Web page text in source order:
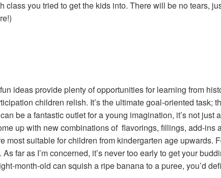
you tried to get the kids into. There will be no tears,
ideas provide plenty of opportunities for learning from
children relish. It’s the ultimate goal-oriented task;
be a fantastic outlet for a young imagination, it’s not just
up with new combinations of flavorings, fillings, add-ins
suitable for children from kindergarten age upwards.
far as I’m concerned, it’s never too early to get your
month-old can squish a ripe banana to a puree, you’d